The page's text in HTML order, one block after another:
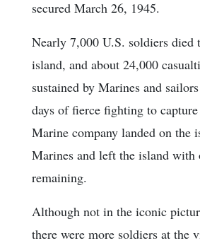
secured March 26, 1945.
Nearly 7,000 U.S. soldiers died
island, and about 24,000
sustained by Marines and
days of fierce fighting to
Marine company landed on the
Marines and left the island with
remaining.
Although not in the iconic
there were more soldiers at the